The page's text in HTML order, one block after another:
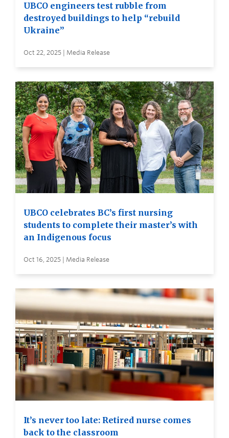
UBCO engineers test rubble from
destroyed buildings to help “rebuild
Ukraine”
Oct 22, 2025 | Media Release
UBCO celebrates BC’s first nursing
students to complete their master’s with
an Indigenous focus
Oct 16, 2025 | Media Release
It’s never too late: Retired nurse comes
back to the classroom